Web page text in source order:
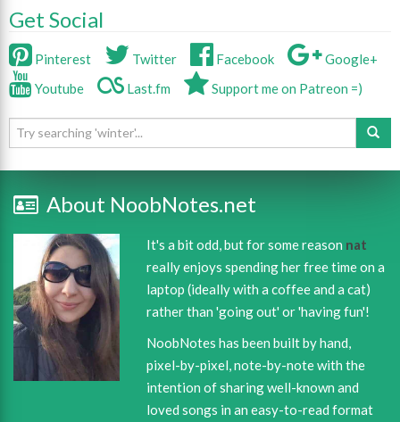
Get Social
Pinterest Twitter Facebook
Google+
Youtube
Last.fm Support me on Patreon =)
About NoobNotes.net
It's a bit odd, but for some reason nat
really enjoys spending her free time on a
laptop (ideally with a coffee and a cat)
rather than 'going out' or 'having fun'!
NoobNotes has been built by hand,
pixel-by-pixel, note-by-note with the
intention of sharing well-known and
loved songs in an easy-to-read format